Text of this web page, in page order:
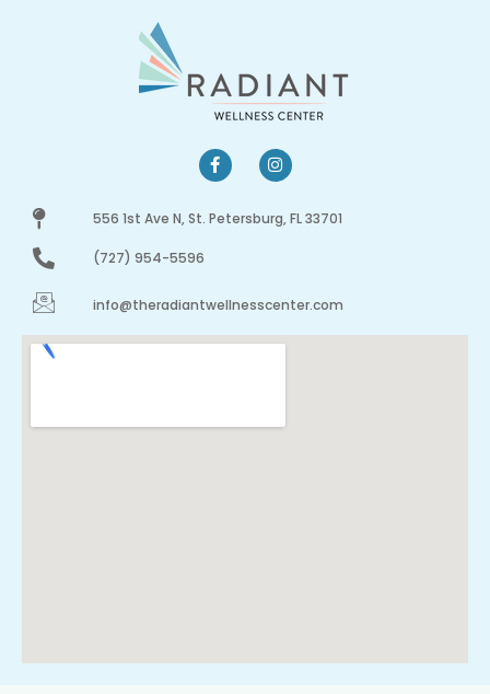
556 1st Ave N, St. Petersburg, FL 33701
(727) 954-5596
info@theradiantwellnesscenter.com